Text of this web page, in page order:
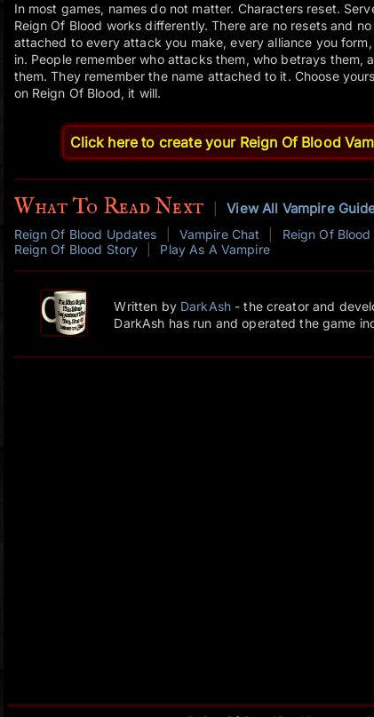
In most games, names do not matter. Characters reset.
Reign Of Blood works differently. There are no resets and
attached to every attack you make, every alliance you
in. People remember who attacks them, who betrays them,
them. They remember the name attached to it. Choose
on Reign Of Blood, it will.
Click here to create your Reign Of Blood
What To Read Next View All Vampire
Reign Of Blood Updates Vampire Chat Reign Of
Reign Of Blood Story
Play As A Vampire
Written by DarkAsh- the creator and
DarkAsh has run and operated the game